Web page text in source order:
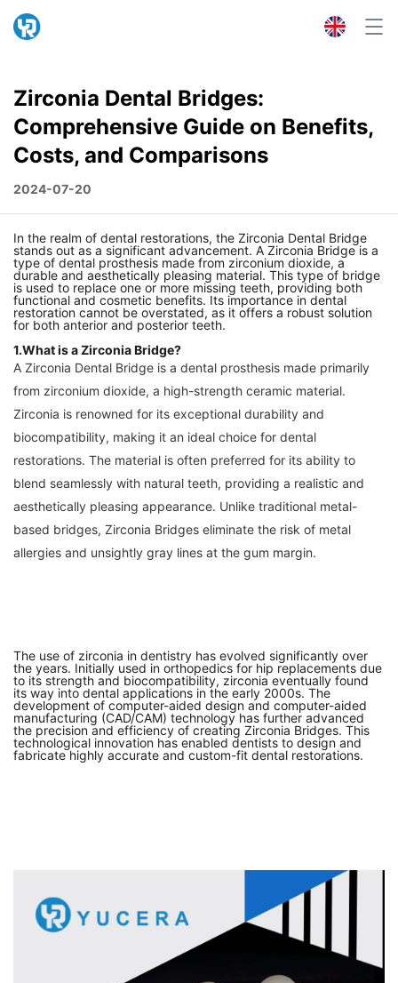
Zirconia Dental Bridges:
Comprehensive Guide on Benefits,
Costs, and Comparisons
2024-07-20
In the realm of dental restorations, the Zirconia Dental Bridge
stands out as a significant advancement. A Zirconia Bridge is a
type of dental prosthesis made from zirconium dioxide, a
durable and aesthetically pleasing material. This type of bridge
is used to replace one or more missing teeth, providing both
functional and cosmetic benefits. Its importance in dental
restoration cannot be overstated, as it offers a robust solution
for both anterior and posterior teeth.
1.What is a Zirconia Bridge?
A Zirconia Dental Bridge is a dental prosthesis made primarily
from zirconium dioxide, a high-strength ceramic material.
Zirconia is renowned for its exceptional durability and
biocompatibility, making it an ideal choice for dental
restorations. The material is often preferred for its ability to
blend seamlessly with natural teeth, providing a realistic and
aesthetically pleasing appearance. Unlike traditional metal-
based bridges, Zirconia Bridges eliminate the risk of metal
allergies and unsightly gray lines at the gum margin.
The use of zirconia in dentistry has evolved significantly over
the years. Initially used in orthopedics for hip replacements due
to its strength and biocompatibility, zirconia eventually found
its way into dental applications in the early 2000s. The
development of computer-aided design and computer-aided
manufacturing (CAD/CAM) technology has further advanced
the precision and efficiency of creating Zirconia Bridges. This
technological innovation has enabled dentists to design and
fabricate highly accurate and custom-fit dental restorations.